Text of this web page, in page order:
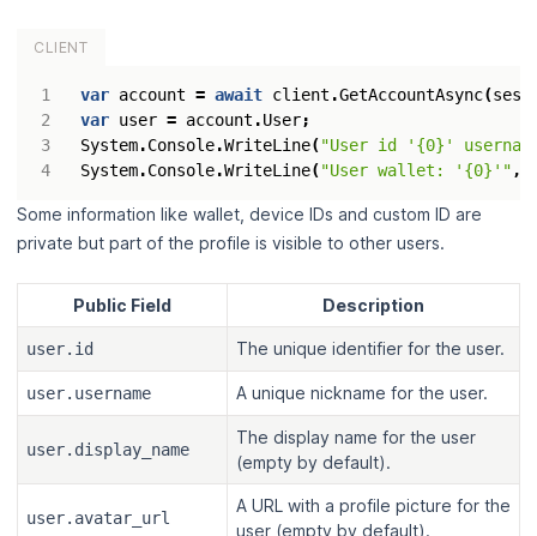
CLIENT
3
4
var account = await client .GetAccountAsync(
var user = account .User;
System.Console.WriteLine("User id '{0}'
System.Console.WriteLine("User wallet: '{0}'" ,
Some information like wallet, device IDs and custom ID are
private but part of the profile is visible to other users.
Public Field Description
user.id The unique identifier for the user.
user.username A unique nickname for the user.
user.display_name
The display name for the user
(empty by default).
user.avatar_url
A URL with a profile picture for the
user (empty by default).